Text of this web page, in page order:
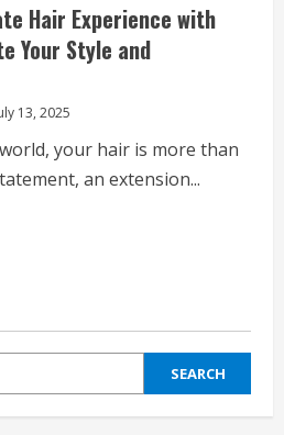
Hair Experience with
Your Style and
13, 2025
your hair is more than
an extension...
SEARCH